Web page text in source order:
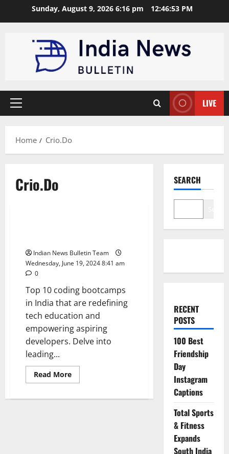
Sunday, August 9, 2026 6:16 pm 12:46:54 PM
Primary
LIVE
Home Crio.Do
Crio.Do
Technology
Indian News Bulletin Team
Wednesday, June 19, 2024 8:41 am
0
Top 10 coding bootcamps
in India that are redefining
tech education and
empowering aspiring
developers. Delve into
leading...
Read MoreRead
more
10
SEARCH
RECENT
POSTS
100 Best
Friendship
Day
Instagram
Captions
Total Sports
& Fitness
Expands
South India